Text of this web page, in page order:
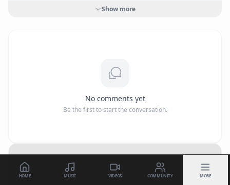
target="_blank" rel="nofollow">
Show more
No comments yet
Be the first to start the conversation.
HOME MUSIC VIDEOS COMMUNITY MORE